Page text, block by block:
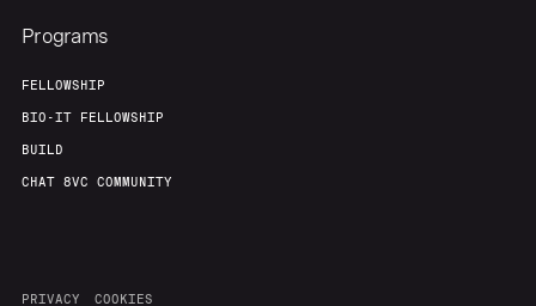
Programs
FELLOWSHIP
BIO-IT FELLOWSHIP
BUILD
CHAT 8VC COMMUNITY
PRIVACY COOKIES